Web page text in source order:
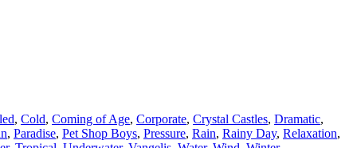
, Cold, Coming of Age, Corporate, Crystal Castles, Dramatic,
, Paradise, Pet Shop Boys, Pressure, Rain, Rainy Day, Relaxation,